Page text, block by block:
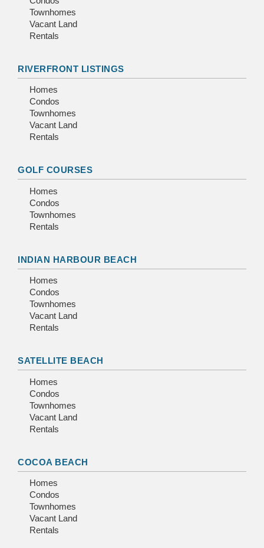
Townhomes
Vacant Land
Rentals
RIVERFRONT LISTINGS
Homes
Condos
Townhomes
Vacant Land
Rentals
GOLF COURSES
Homes
Condos
Townhomes
Rentals
INDIAN HARBOUR BEACH
Homes
Condos
Townhomes
Vacant Land
Rentals
SATELLITE BEACH
Homes
Condos
Townhomes
Vacant Land
Rentals
COCOA BEACH
Homes
Condos
Townhomes
Vacant Land
Rentals